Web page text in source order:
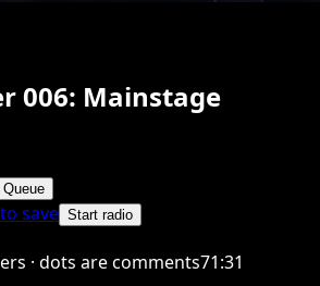
006: Mainstage
save Start radio
· dots are comments71:31